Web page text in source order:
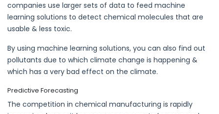
companies use larger sets of data to feed machine
learning solutions to detect chemical molecules that are
usable & less toxic.
By using machine learning solutions, you can also find out
pollutants due to which climate change is happening &
which has a very bad effect on the climate.
Predictive Forecasting
The competition in chemical manufacturing is rapidly